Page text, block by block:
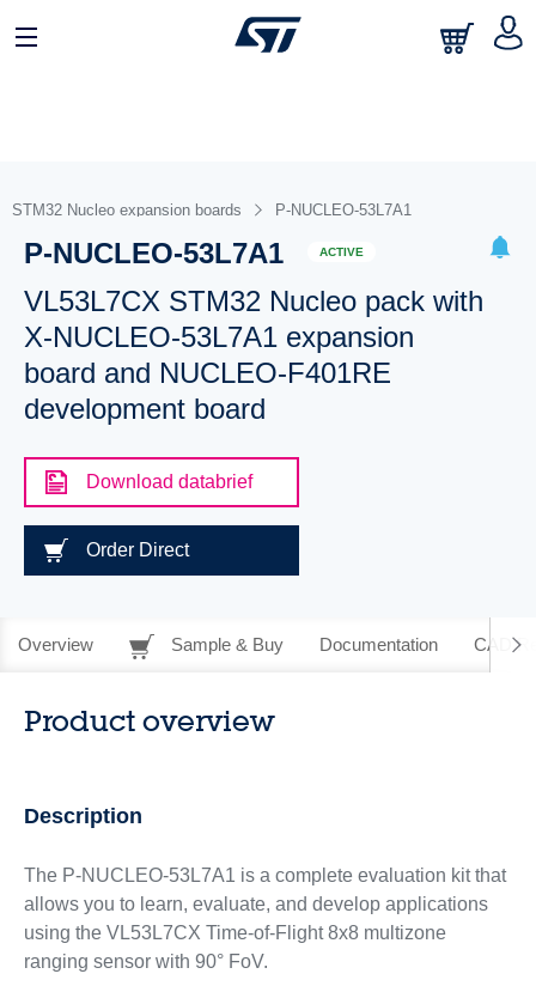
STM32 Nucleo expansion boards P-NUCLEO-53L7A1
P-NUCLEO-53L7A1 ACTIVE
VL53L7CX STM32 Nucleo pack with
X-NUCLEO-53L7A1 expansion
board and NUCLEO-F401RE
development board
Download databrief
Order Direct
Overview Sample & Buy Documentation CAD
Product overview
Description
The P-NUCLEO-53L7A1 is a complete evaluation kit that
allows you to learn, evaluate, and develop applications
using the VL53L7CX Time-of-Flight 8x8 multizone
ranging sensor with 90° FoV.